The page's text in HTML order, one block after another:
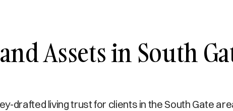
Assets in South
drafted living trust for clients in the South Gate